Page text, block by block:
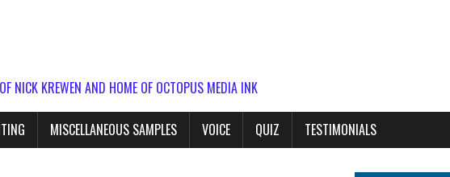
NICK KREWEN AND HOME OF OCTOPUS MEDIA INK
MISCELLANEOUS SAMPLES VOICE QUIZ TESTIMONIALS